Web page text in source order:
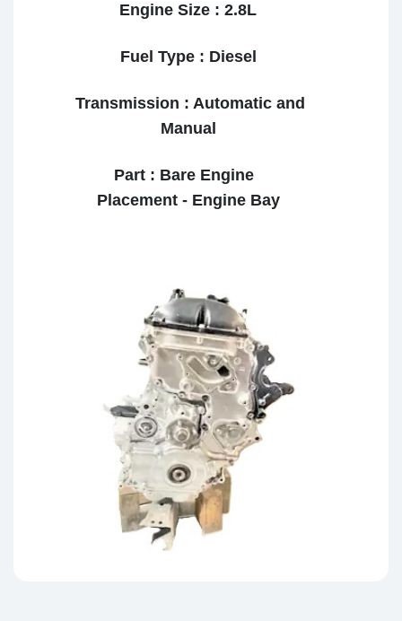
Engine Size : 2.8L
Fuel Type : Diesel
Transmission : Automatic and
Manual
Part : Bare Engine
Placement - Engine Bay